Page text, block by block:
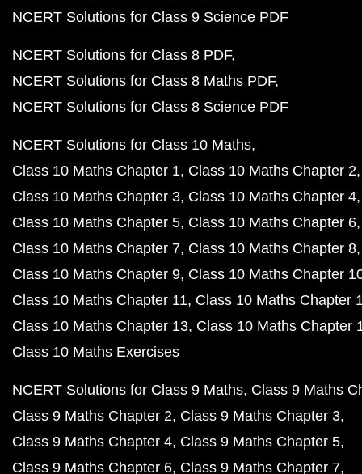
NCERT Solutions for Class 9 Science PDF
NCERT Solutions for Class 8 PDF
NCERT Solutions for Class 8 Maths PDF
NCERT Solutions for Class 8 Science PDF
NCERT Solutions for Class 10 Maths
Class 10 Maths Chapter 1 Class 10 Maths Chapter 2
Class 10 Maths Chapter 3 Class 10 Maths Chapter 4
Class 10 Maths Chapter 5 Class 10 Maths Chapter 6
Class 10 Maths Chapter 7 Class 10 Maths Chapter 8
Class 10 Maths Chapter 9 Class 10 Maths Chapter
Class 10 Maths Chapter 11 Class 10 Maths Chapter
Class 10 Maths Chapter 13 Class 10 Maths Chapter
Class 10 Maths Exercises
NCERT Solutions for Class 9 Maths Class 9 Maths
Class 9 Maths Chapter 2 Class 9 Maths Chapter 3
Class 9 Maths Chapter 4 Class 9 Maths Chapter 5
Class 9 Maths Chapter 6 Class 9 Maths Chapter 7